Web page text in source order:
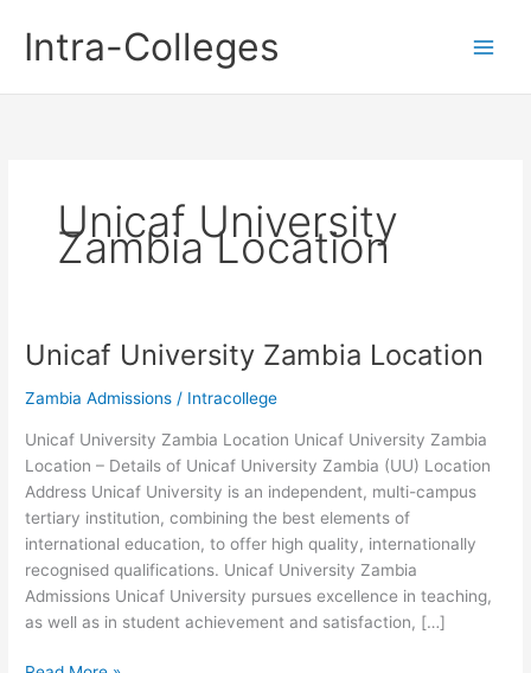
contentIntra-Colleges
Unicaf University
Zambia Location
Unicaf University Zambia Location
Zambia Admissions / Intracollege
Unicaf University Zambia Location Unicaf University Zambia
Location – Details of Unicaf University Zambia (UU) Location
Address Unicaf University is an independent, multi-campus
tertiary institution, combining the best elements of
international education, to offer high quality, internationally
recognised qualifications. Unicaf University Zambia
Admissions Unicaf University pursues excellence in teaching,
as well as in student achievement and satisfaction, […]